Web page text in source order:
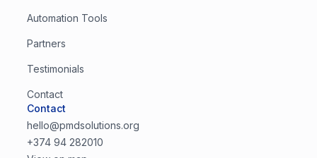
Automation Tools
Partners
Testimonials
Contact
Contact
hello@pmdsolutions.org
+374 94 282010